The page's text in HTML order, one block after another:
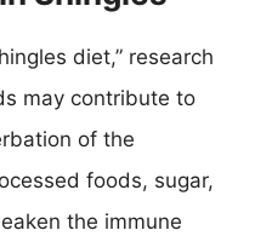
diet,” research
may contribute to
of the
foods, sugar,
the immune